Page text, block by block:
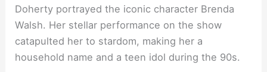
Doherty portrayed the iconic character Brenda
Walsh. Her stellar performance on the show
catapulted her to stardom, making her a
household name and a teen idol during the 90s.